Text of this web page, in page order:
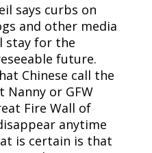
says curbs on
and other media
stay for the
future.
Chinese call the
Nanny or GFW
Fire Wall of
anytime
is certain is that